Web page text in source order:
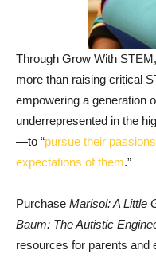
Through Grow With
more than raising critical
empowering a generation
underrepresented in the
—to “pursue their
expectations of them.”
Purchase Marisol: A Little
Baum: The Autistic
resources for parents and